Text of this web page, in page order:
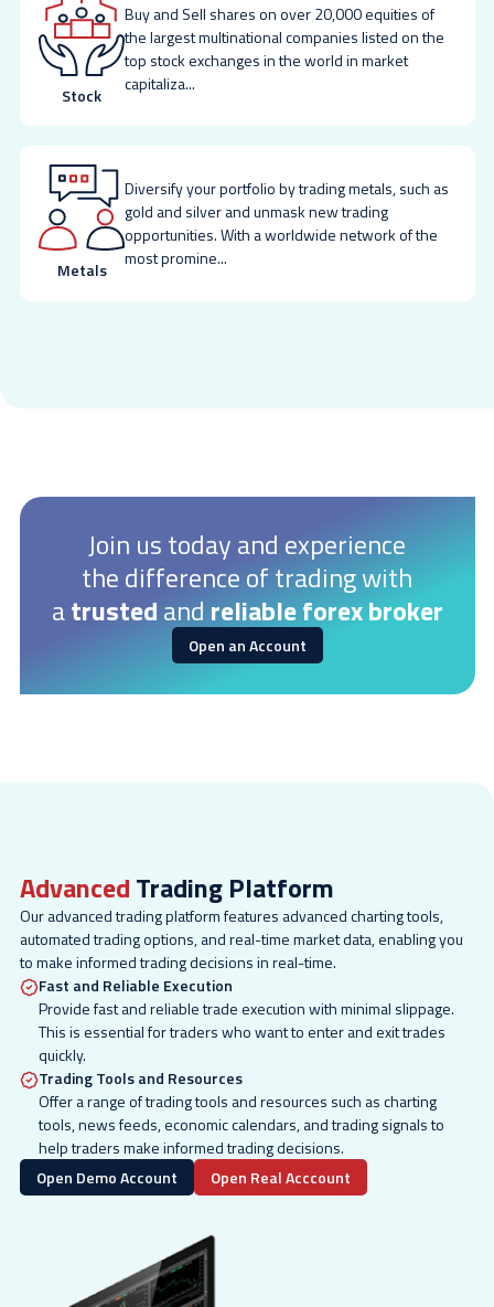
Stock
Buy and Sell shares on over 20,000 equities of
the largest multinational companies listed on the
top stock exchanges in the world in market
capitaliza...
Metals
Diversify your portfolio by trading metals, such as
gold and silver and unmask new trading
opportunities. With a worldwide network of the
most promine...
Join us today and experience
the difference of trading with
atrustedand reliable forex broker
Open an Account
AdvancedTrading Platform
Our advanced trading platform features advanced charting tools,
automated trading options, and real-time market data, enabling you
to make informed trading decisions in real-time.
Fast and Reliable Execution
Provide fast and reliable trade execution with minimal slippage.
This is essential for traders who want to enter and exit trades
quickly.
Trading Tools and Resources
Offer a range of trading tools and resources such as charting
tools, news feeds, economic calendars, and trading signals to
help traders make informed trading decisions.
Open Demo Account
Open Real Acccount